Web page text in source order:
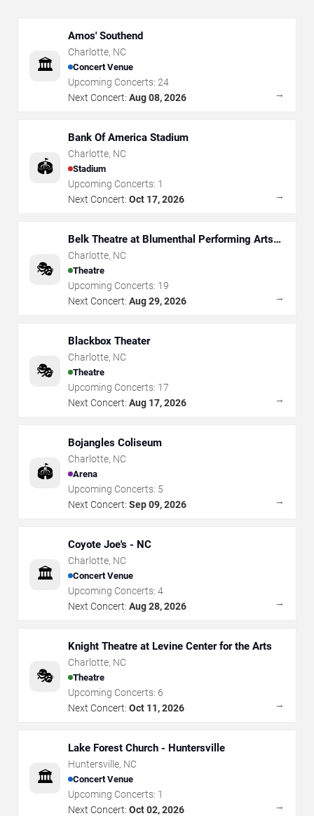
🏛️
Amos' Southend
Charlotte, NC
Concert Venue
Upcoming Concerts: 24
Next Concert: Aug 08, 2026 →
🏟️
Bank Of America Stadium
Charlotte, NC
Stadium
Upcoming Concerts: 1
Next Concert: Oct 17, 2026 →
🎭
Belk Theatre at Blumenthal Performing Arts
Center
Charlotte, NC
Theatre
Upcoming Concerts: 19
Next Concert: Aug 29, 2026 →
🎭
Blackbox Theater
Charlotte, NC
Theatre
Upcoming Concerts: 17
Next Concert: Aug 17, 2026 →
🏟️
Bojangles Coliseum
Charlotte, NC
Arena
Upcoming Concerts: 5
Next Concert: Sep 09, 2026 →
🏛️
Coyote Joe's - NC
Charlotte, NC
Concert Venue
Upcoming Concerts: 4
Next Concert: Aug 28, 2026 →
🎭
Knight Theatre at Levine Center for the Arts
Charlotte, NC
Theatre
Upcoming Concerts: 6
Next Concert: Oct 11, 2026 →
🏛️
Lake Forest Church - Huntersville
Huntersville, NC
Concert Venue
Upcoming Concerts: 1
Next Concert: Oct 02, 2026 →